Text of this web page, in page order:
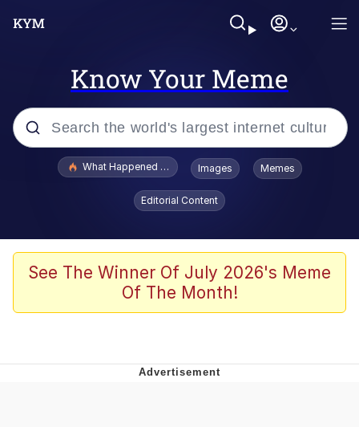
Know Your Meme
Popular searches
Evelyn Smith Smiling /
Evelynsmithhhhh Stare
Memes
Shakira On the Computer
What Happened To Toadsworth / Toadsworth Is Dead
Images Memes
Editorial Content
See The Winner Of July 2026's Meme
Of The Month!